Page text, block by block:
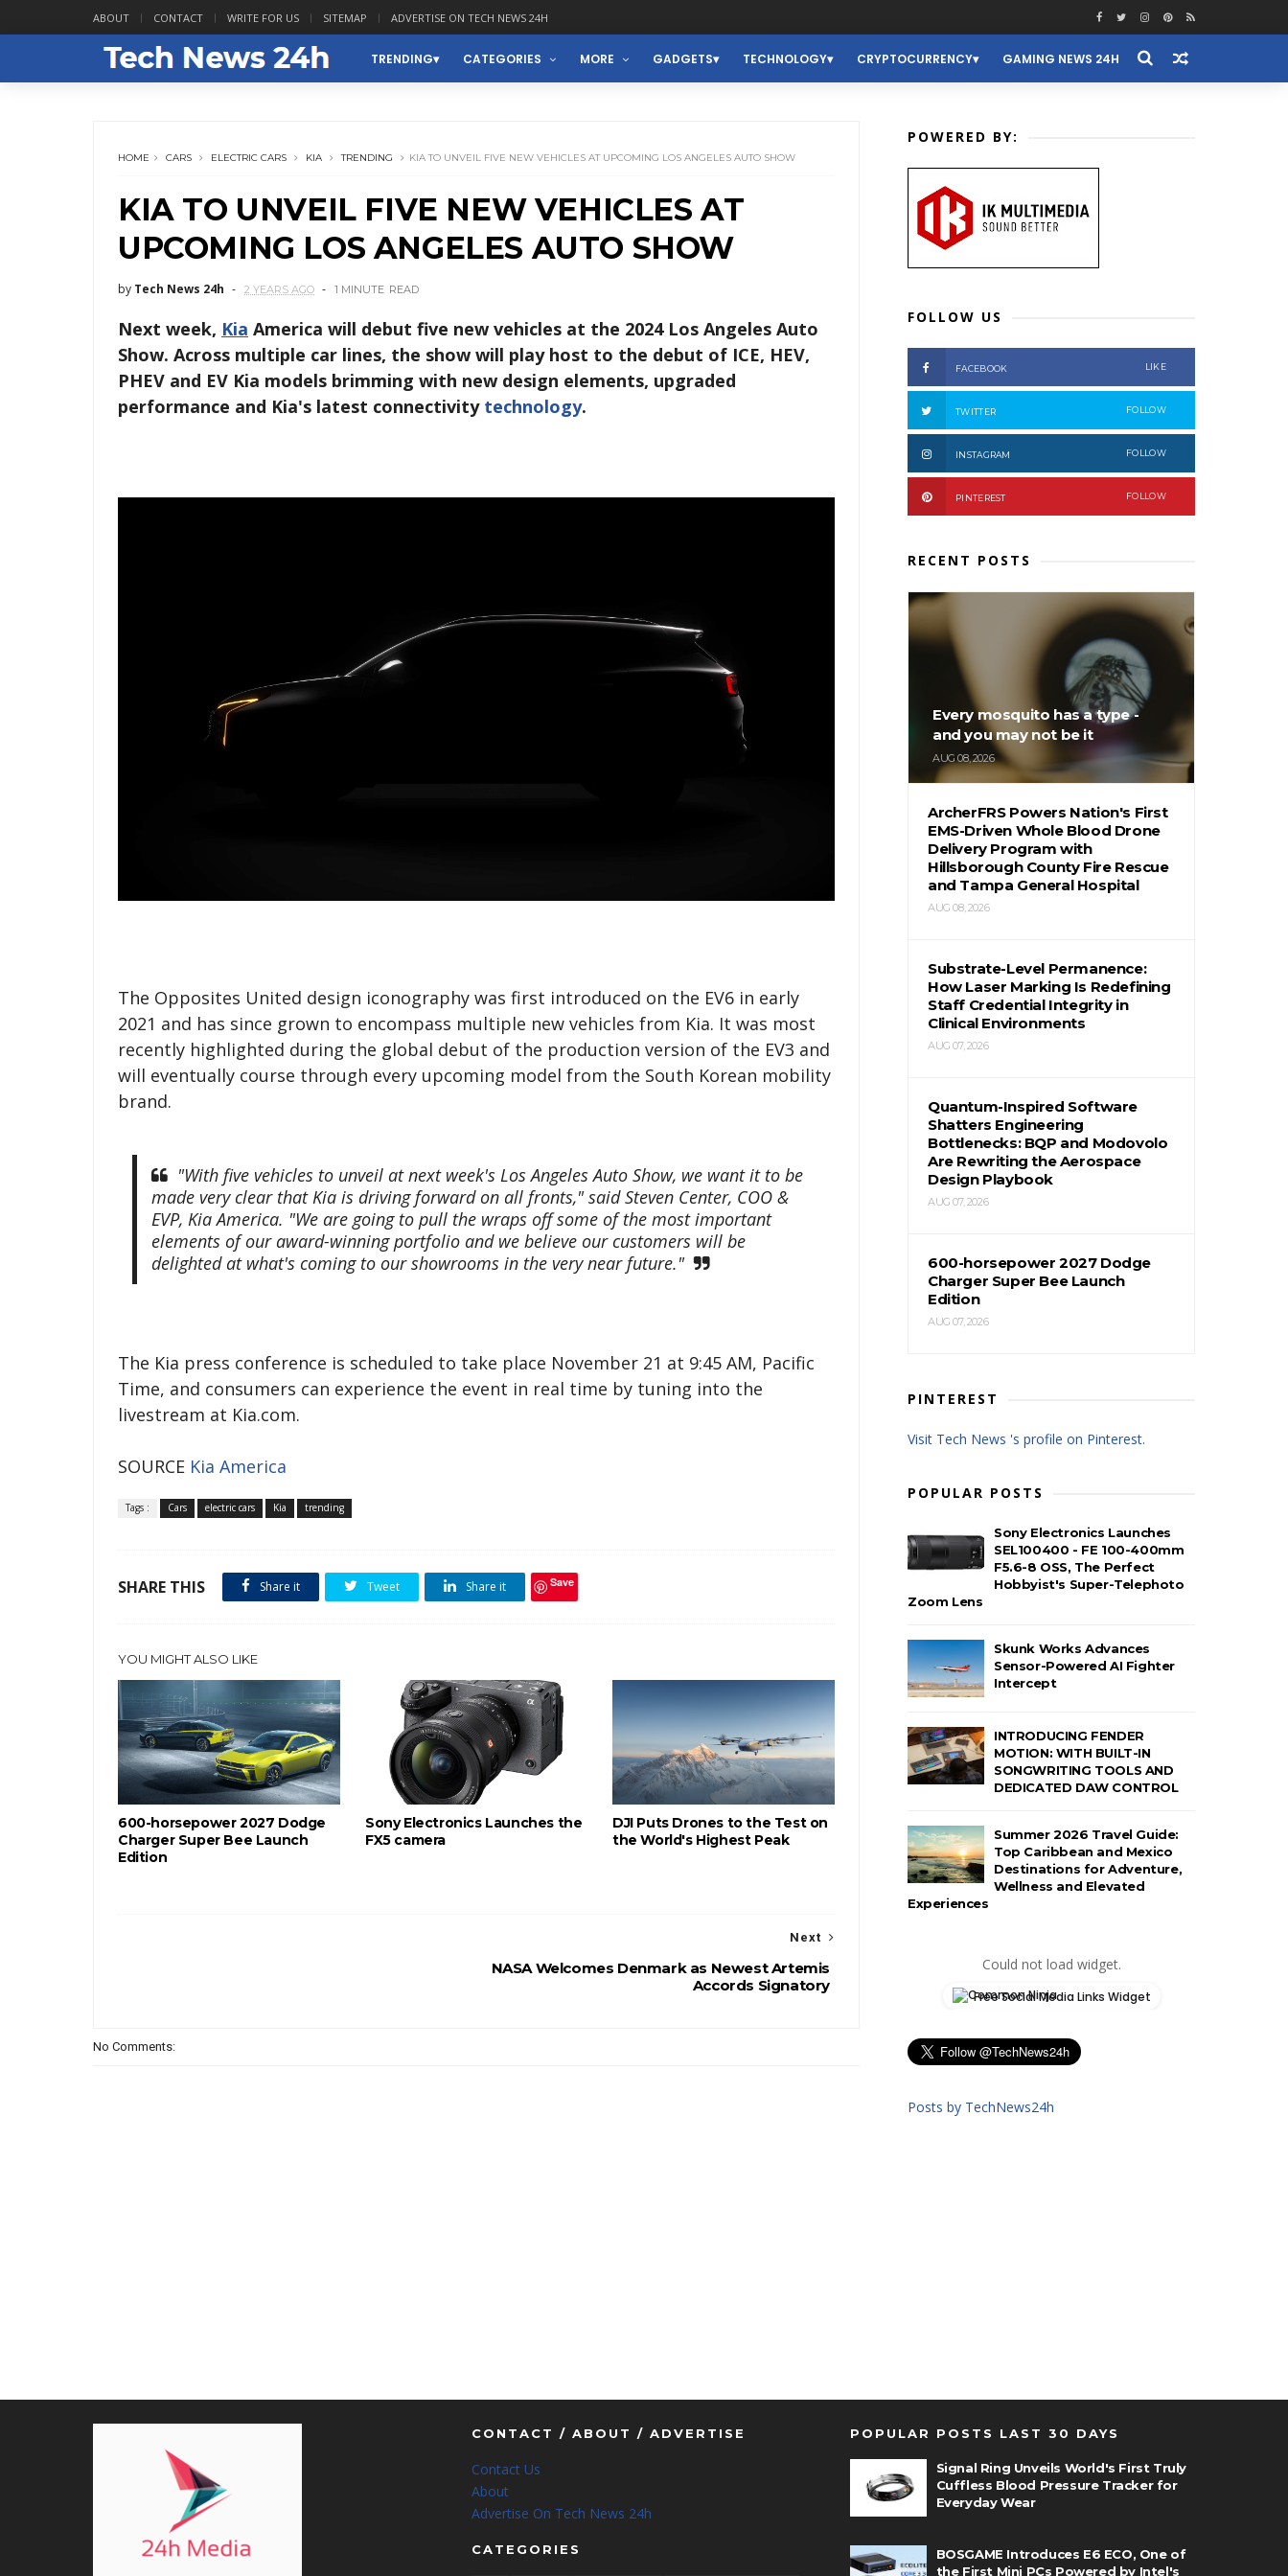
ABOUT CONTACT WRITE FOR US SITEMAP ADVERTISE ON TECH NEWS 24H
TRENDING CATEGORIES MORE GADGETS TECHNOLOGY CRYPTOCURRENCY GAMING NEWS 24H
HOME CARS ELECTRIC CARS KIA TRENDING KIA TO UNVEIL FIVE NEW VEHICLES AT UPCOMING LOS ANGELES AUTO SHOW
KIA TO UNVEIL FIVE NEW VEHICLES AT
UPCOMING LOS ANGELES AUTO SHOW
by Tech News 24h 2 YEARS AGO 1 MINUTE READ
Next week, Kia America will debut five new vehicles at the 2024 Los Angeles Auto
Show. Across multiple car lines, the show will play host to the debut of ICE, HEV,
PHEV and EV Kia models brimming with new design elements, upgraded
performance and Kia's latest connectivity technology.
The Opposites United design iconography was first introduced on the EV6 in early
2021 and has since grown to encompass multiple new vehicles from Kia. It was most
recently highlighted during the global debut of the production version of the EV3 and
will eventually course through every upcoming model from the South Korean mobility
brand.
"With five vehicles to unveil at next week's Los Angeles Auto Show, we want it to be
made very clear that Kia is driving forward on all fronts," said Steven Center, COO &
EVP, Kia America. "We are going to pull the wraps off some of the most important
elements of our award-winning portfolio and we believe our customers will be
delighted at what's coming to our showrooms in the very near future."
The Kia press conference is scheduled to take place November 21 at 9:45 AM, Pacific
Time, and consumers can experience the event in real time by tuning into the
livestream at Kia.com.
SOURCE Kia America
Tags : Cars electric cars Kia trending
SHARE THIS Share it Tweet Share it Save
YOU MIGHT ALSO LIKE
600-horsepower 2027 Dodge
Charger Super Bee Launch
Edition
Sony Electronics Launches the
FX5 camera
DJI Puts Drones to the Test on
the World's Highest Peak
Next
NASA Welcomes Denmark as Newest Artemis
Accords Signatory
No Comments:
POWERED BY:
FOLLOW US
FACEBOOK LIKE
TWITTER FOLLOW
INSTAGRAM FOLLOW
PINTEREST FOLLOW
RECENT POSTS
Every mosquito has a type -
and you may not be it
AUG 08, 2026
ArcherFRS Powers Nation's First
EMS-Driven Whole Blood Drone
Delivery Program with
Hillsborough County Fire Rescue
and Tampa General Hospital
AUG 08, 2026
Substrate-Level Permanence:
How Laser Marking Is Redefining
Staff Credential Integrity in
Clinical Environments
AUG 07, 2026
Quantum-Inspired Software
Shatters Engineering
Bottlenecks: BQP and Modovolo
Are Rewriting the Aerospace
Design Playbook
AUG 07, 2026
600-horsepower 2027 Dodge
Charger Super Bee Launch
Edition
AUG 07, 2026
PINTEREST
Visit Tech News 's profile on Pinterest.
POPULAR POSTS
Sony Electronics Launches
SEL100400 - FE 100-400mm
F5.6-8 OSS, The Perfect
Hobbyist's Super-Telephoto
Zoom Lens
Skunk Works Advances
Sensor-Powered AI Fighter
Intercept
INTRODUCING FENDER
MOTION: WITH BUILT-IN
SONGWRITING TOOLS AND
DEDICATED DAW CONTROL
Summer 2026 Travel Guide:
Top Caribbean and Mexico
Destinations for Adventure,
Wellness and Elevated
Experiences
Could not load widget.
Free Social Media Links Widget
Posts by TechNews24h
CONTACT / ABOUT / ADVERTISE
Contact Us
About
Advertise On Tech News 24h
CATEGORIES
POPULAR POSTS LAST 30 DAYS
Signal Ring Unveils World's First Truly
Cuffless Blood Pressure Tracker for
Everyday Wear
BOSGAME Introduces E6 ECO, One of
the First Mini PCs Powered by Intel's